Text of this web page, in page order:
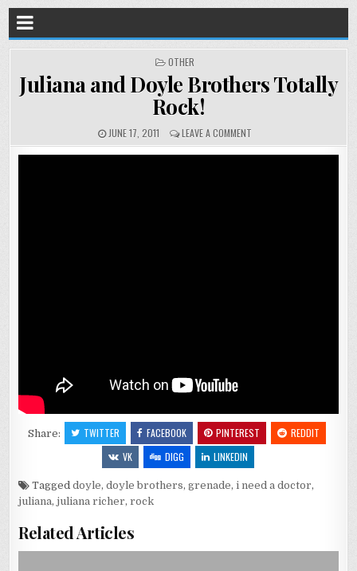
POSTED
IN
OTHER
Juliana and Doyle Brothers Totally
Rock!
JUNE 17, 2011 LEAVE A COMMENT
Share: TWITTER FACEBOOK PINTEREST
REDDIT
VK
DIGG LINKEDIN
Taggeddoyle,doyle brothers,grenade,i need a doctor,
juliana,juliana richer,rock
Related Articles